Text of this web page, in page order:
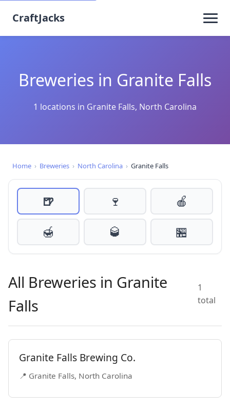
CraftJacks
Breweries in Granite Falls
1 locations in Granite Falls, North Carolina
Home › Breweries › North Carolina › Granite Falls
🍺 🍷
🍎
🍯
🥃 🏪
All Breweries in Granite
Falls
1
total
Granite Falls Brewing Co.
📍 Granite Falls, North Carolina